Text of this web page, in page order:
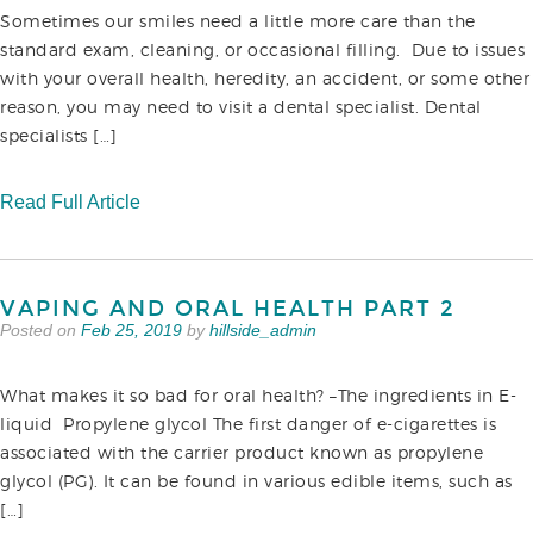
Sometimes our smiles need a little more care than the
standard exam, cleaning, or occasional filling. Due to issues
with your overall health, heredity, an accident, or some other
reason, you may need to visit a dental specialist. Dental
specialists […]
Read Full Article
VAPING AND ORAL HEALTH PART 2
Posted on Feb 25, 2019 byhillside_admin
What makes it so bad for oral health? –The ingredients in E-
liquid Propylene glycol The first danger of e-cigarettes is
associated with the carrier product known as propylene
glycol (PG). It can be found in various edible items, such as
[…]